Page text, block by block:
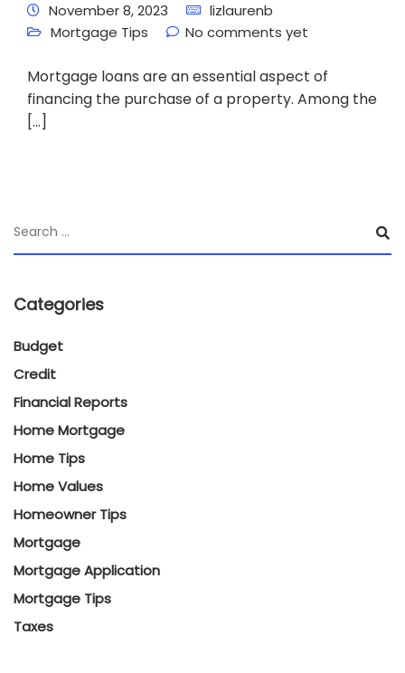
November 8, 2023
lizlaurenb
Mortgage Tips
No comments yet
Mortgage loans are an essential aspect of
financing the purchase of a property. Among the
[…]
Categories
Budget
Credit
Financial Reports
Home Mortgage
Home Tips
Home Values
Homeowner Tips
Mortgage
Mortgage Application
Mortgage Tips
Taxes